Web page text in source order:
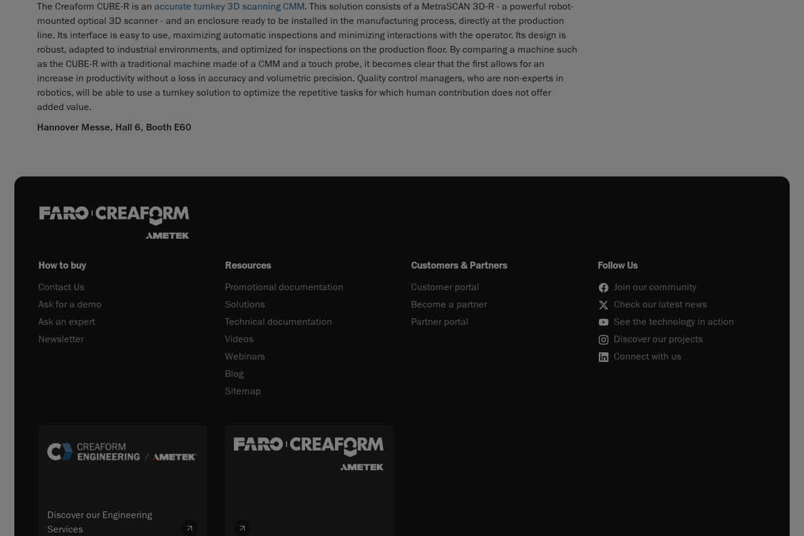
The Creaform CUBE-R is an accurate turnkey 3D scanning CMM. This solution consists of a MetraSCAN 3D-R - a powerful robot-
mounted optical 3D scanner - and an enclosure ready to be installed in the manufacturing process, directly at the production
line. Its interface is easy to use, maximizing automatic inspections and minimizing interactions with the operator. Its design is
robust, adapted to industrial environments, and optimized for inspections on the production floor. By comparing a machine such
as the CUBE-R with a traditional machine made of a CMM and a touch probe, it becomes clear that the first allows for an
increase in productivity without a loss in accuracy and volumetric precision. Quality control managers, who are non-experts in
robotics, will be able to use a turnkey solution to optimize the repetitive tasks for which human contribution does not offer
added value.
Hannover Messe, Hall 6, Booth E60
How to buy
Contact Us
Ask for a demo
Ask an expert
Newsletter
Resources
Promotional documentation
Solutions
Technical documentation
Videos
Webinars
Blog
Sitemap
Customers & Partners
Customer portal
Become a partner
Partner portal
Follow Us
Join our community
Check our latest news
See the technology in action
Discover our projects
Connect with us
Discover our Engineering
Services